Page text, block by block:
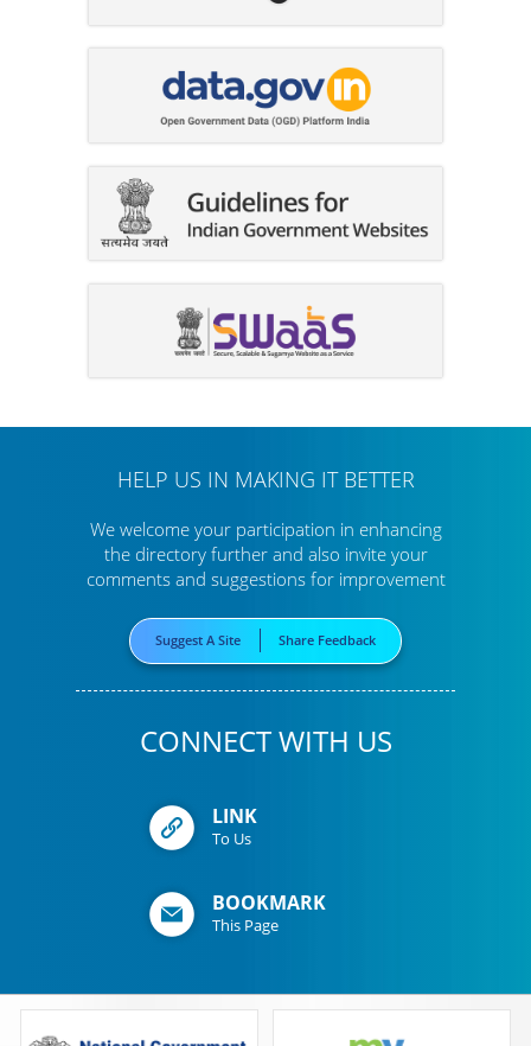
HELP US IN MAKING IT BETTER
We welcome your participation in enhancing
the directory furtherand also invite your
comments and suggestions for improvement
Suggest A Site Share Feedback
CONNECT WITH US
LINK
To Us
BOOKMARK
This Page